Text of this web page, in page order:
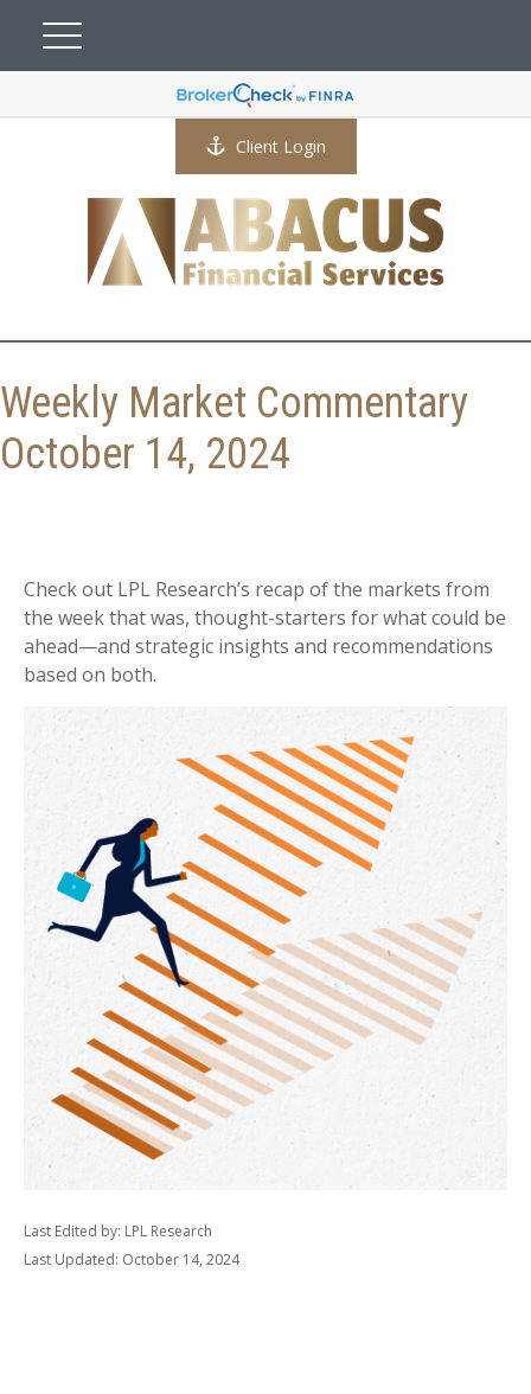
Client Login
Weekly Market Commentary
October 14, 2024
Check out LPL Research’s recap of the markets from
the week that was, thought-starters for what could be
ahead—and strategic insights and recommendations
based on both.
Last Edited by: LPL Research
Last Updated: October 14, 2024